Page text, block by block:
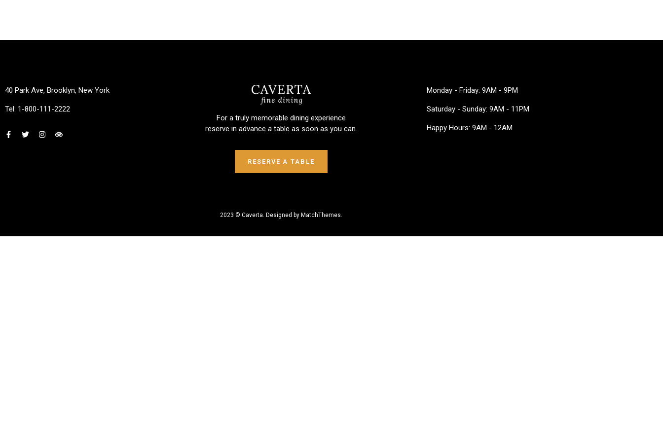
40 Park Ave, Brooklyn, New York
Tel: 1-800-111-2222
For a truly memorable dining experience
reserve in advance a table as soon as you can.
RESERVE A TABLE
Monday - Friday: 9AM - 9PM
Saturday - Sunday: 9AM - 11PM
Happy Hours: 9AM - 12AM
2023 © Caverta. Designed by MatchThemes.